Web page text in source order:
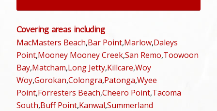
Covering areas including
MacMasters Beach,Bar Point,Marlow,Daleys
Point,Mooney Mooney Creek,San Remo,Toowoon
Bay,Matcham,Long Jetty,Killcare,Woy
Woy,Gorokan,Colongra,Patonga,Wyee
Point,Forresters Beach,Cheero Point,Tacoma
South,Buff Point,Kanwal,Summerland